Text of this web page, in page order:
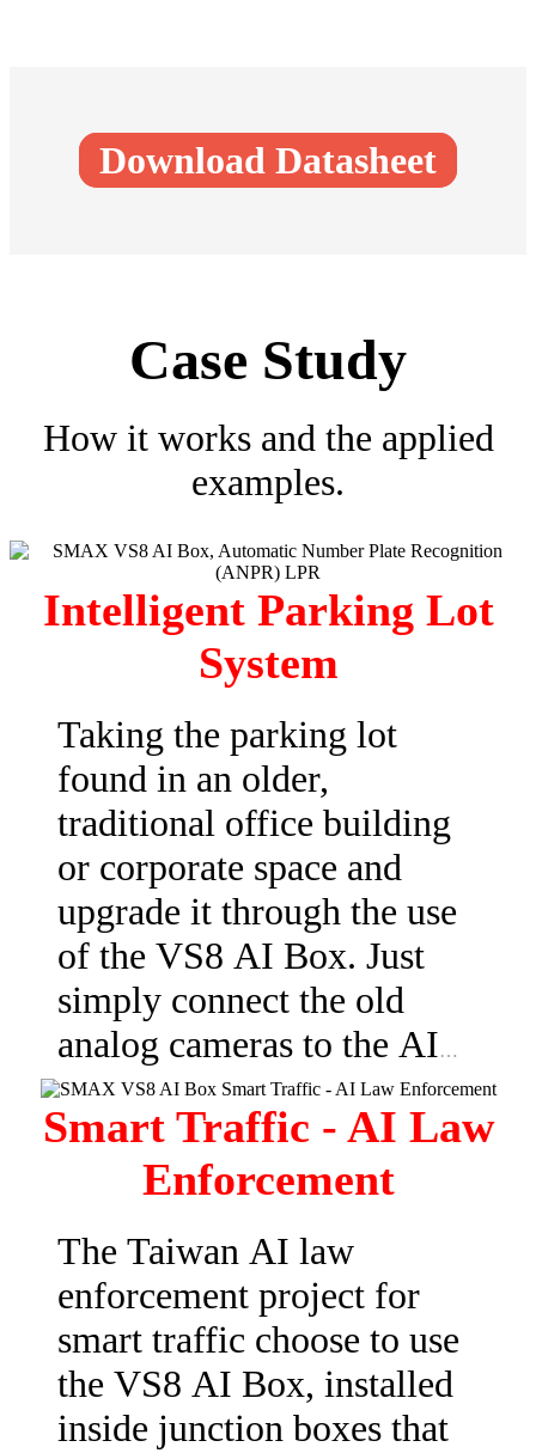
Download Datasheet
Case Study
How it works and the applied
examples.
Intelligent Parking Lot
System
Taking the parking lot
found in an older,
traditional office building
or corporate space and
upgrade it through the use
of the VS8 AI Box. Just
simply connect the old
analog cameras to the AI
Box and activate the built-
in ANPR algorithm. After
the recognition is
to use the Digital Control
Interface and control the
parking lot gate with ease.
This is a cost effective and
risk-free upgrade!
Smart Traffic - AI Law
Enforcement
The Taiwan AI law
enforcement project for
smart traffic choose to use
the VS8 AI Box, installed
inside junction boxes that